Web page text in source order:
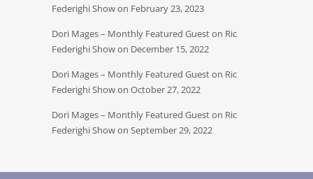
Federighi Show on February 23, 2023
Dori Mages – Monthly Featured Guest on Ric
Federighi Show on December 15, 2022
Dori Mages – Monthly Featured Guest on Ric
Federighi Show on October 27, 2022
Dori Mages – Monthly Featured Guest on Ric
Federighi Show on September 29, 2022